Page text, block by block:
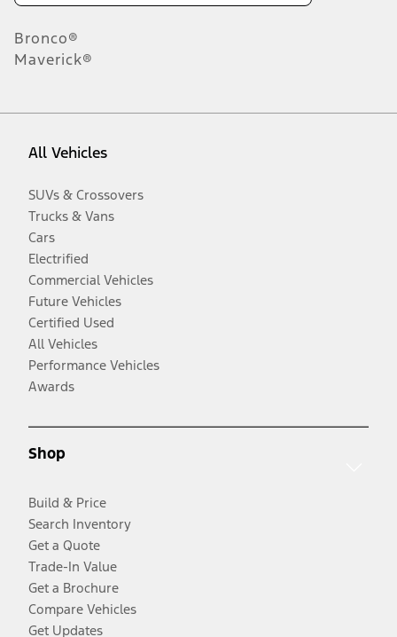
Bronco®
Maverick®
All Vehicles
SUVs & Crossovers
Trucks & Vans
Cars
Electrified
Commercial Vehicles
Future Vehicles
Certified Used
All Vehicles
Performance Vehicles
Awards
Shop
Build & Price
Search Inventory
Get a Quote
Trade-In Value
Get a Brochure
Compare Vehicles
Get Updates